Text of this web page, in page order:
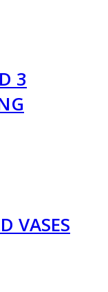
3
VASES